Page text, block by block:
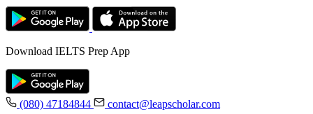
Download IELTS Prep App
(080) 47184844
contact@leapscholar.com